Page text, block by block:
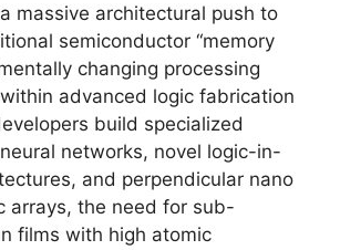
massive architectural push to
semiconductor “memory
changing processing
advanced logic fabrication
build specialized
networks, novel logic-in-
and perpendicular nano
arrays, the need for sub-
films with high atomic